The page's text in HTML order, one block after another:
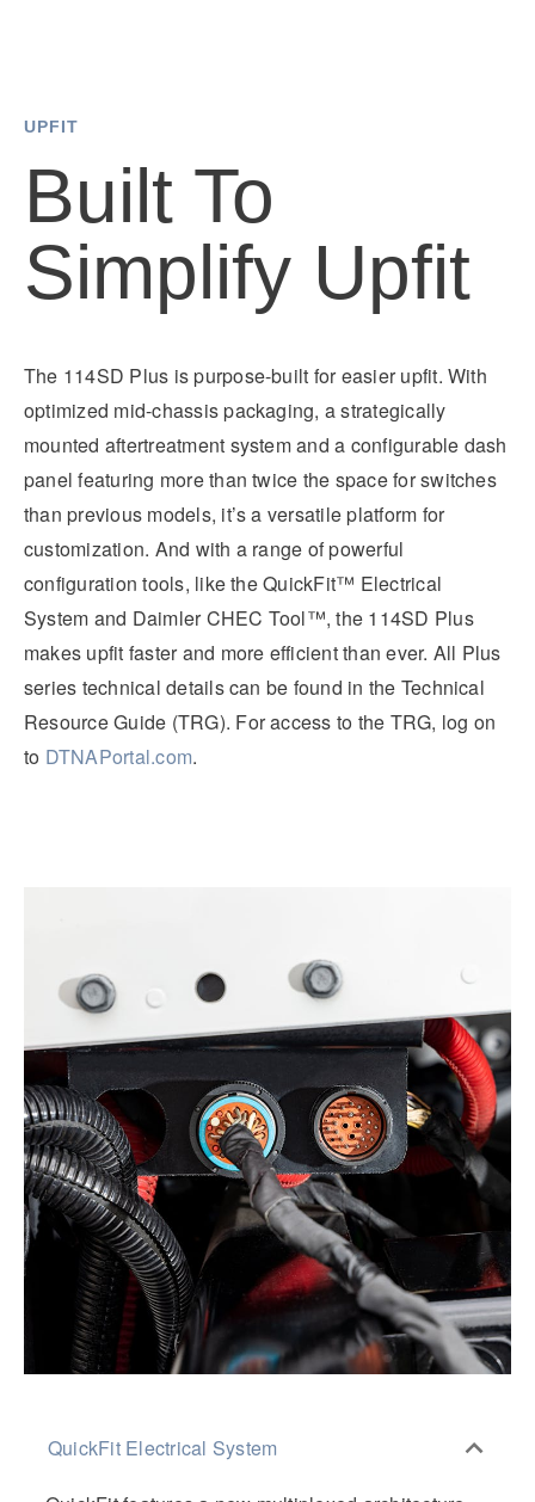
UPFIT
Built To
Simplify Upfit
The 114SD Plus is purpose-built for easier upfit. With
optimized mid-chassis packaging, a strategically
mounted aftertreatment system and a configurable dash
panel featuring more than twice the space for switches
than previous models, it’s a versatile platform for
customization. And with a range of powerful
configuration tools, like the QuickFit™ Electrical
System and Daimler CHEC Tool™, the 114SD Plus
makes upfit faster and more efficient than ever. All Plus
series technical details can be found in the Technical
Resource Guide (TRG). For access to the TRG, log on
to DTNAPortal.com.
QuickFit Electrical System